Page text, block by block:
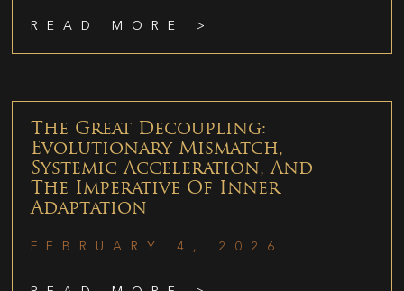
READ MORE >
The Great Decoupling:
Evolutionary Mismatch,
Systemic Acceleration, And
The Imperative Of Inner
Adaptation
FEBRUARY 4, 2026